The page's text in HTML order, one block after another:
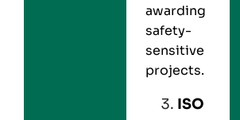
awarding
safety-
sensitive
projects.
ISO